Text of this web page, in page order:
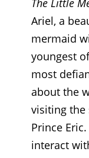
Ariel, a
mermaid
youngest
most
about the
visiting the
Prince
interact